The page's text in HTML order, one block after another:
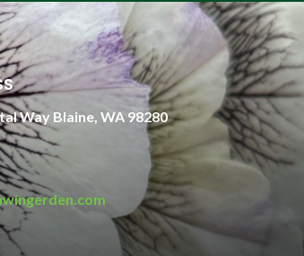
Way Blaine, WA 98280